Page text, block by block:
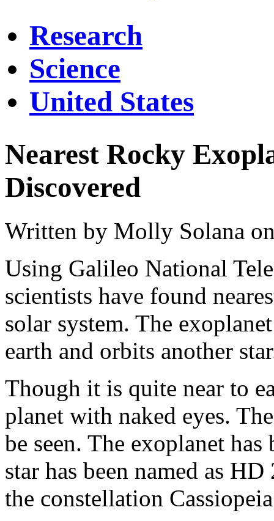
Research
Science
United States
Nearest Rocky
Discovered
Written by Molly Solana
Using Galileo National
scientists have found
solar system. The
earth and orbits another
Though it is quite near to
planet with naked eyes.
be seen. The exoplanet
star has been named as
the constellation